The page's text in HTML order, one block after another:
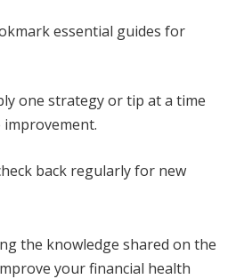
essential guides for
one strategy or tip at a time
back regularly for new
the knowledge shared on the
your financial health